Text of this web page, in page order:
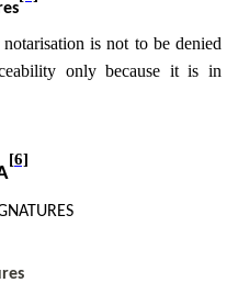
is not to be denied
only because it is in
[6]